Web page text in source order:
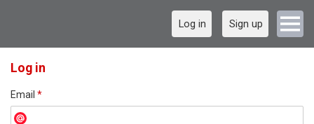
Log in Sign up
Log in
Email *